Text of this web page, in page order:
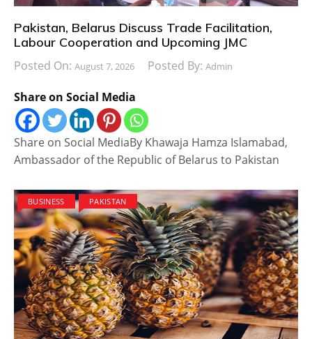
Pakistan, Belarus Discuss Trade Facilitation,
Labour Cooperation and Upcoming JMC
Posted On: August 7, 2026 Posted By: Admin
Share on Social Media
Share on Social MediaBy Khawaja Hamza Islamabad,
Ambassador of the Republic of Belarus to Pakistan
BUSINESS PAKISTAN